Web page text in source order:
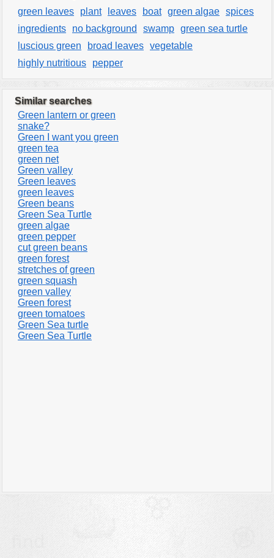
green leaves
plant leaves boat green algae spices
ingredients
no background swamp green sea turtle
luscious green
broad leaves vegetable
highly nutritious
pepper
Similar searches
Green lantern or green
snake?
Green I want you green
green tea
green net
Green valley
Green leaves
green leaves
Green beans
Green Sea Turtle
green algae
green pepper
cut green beans
green forest
stretches of green
green squash
green valley
Green forest
green tomatoes
Green Sea turtle
Green Sea Turtle